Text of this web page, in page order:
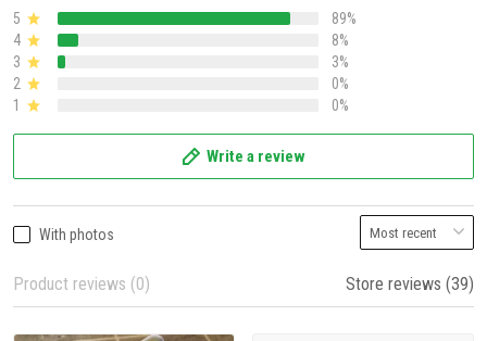
5
89%
4
8%
3
3%
2
0%
1
0%
Write a review
With photos
Product reviews (0) Store reviews (39)